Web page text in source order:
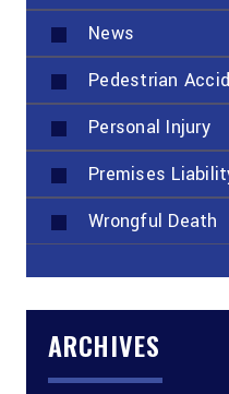
News
Pedestrian
Personal Injury
Premises
Wrongful Death
ARCHIVES